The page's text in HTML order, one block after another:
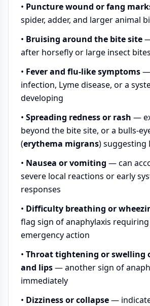
• Puncture wound or fang
spider, adder, and larger animal
• Bruising around the bite site
after horsefly or large insect bites
• Fever and flu-like symptoms—
infection, Lyme disease, or a
developing
• Spreading redness or rash —
beyond the bite site, or a bulls-
(erythema migrans) suggesting
• Nausea or vomiting — can
severe local reactions or early
responses
• Difficulty breathing or
flag sign of anaphylaxis
emergency action
• Throat tightening or swelling
and lips— another sign of
immediately
• Dizziness or collapse—